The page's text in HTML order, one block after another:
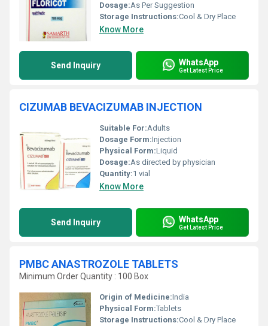
Dosage:As Per Suggestion
Storage Instructions:Cool & Dry Place
Know More
Send Inquiry WhatsApp
Get Latest Price
CIZUMAB BEVACIZUMAB INJECTION
Suitable For:Adults
Dosage Form:Injection
Physical Form:Liquid
Dosage:As directed by physician
Quantity:1 vial
Know More
Send Inquiry WhatsApp
Get Latest Price
PMBC ANASTROZOLE TABLETS
Minimum Order Quantity : 100 Box
Origin of Medicine:India
Physical Form:Tablets
Storage Instructions:Cool & Dry Place